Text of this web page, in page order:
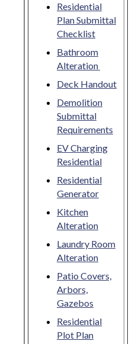
Residential
Plan Submittal
Checklist
Bathroom
Alteration
Deck Handout
Demolition
Submittal
Requirements
EV Charging
Residential
Residential
Generator
Kitchen
Alteration
Laundry Room
Alteration
Patio Covers,
Arbors,
Gazebos
Residential
Plot Plan